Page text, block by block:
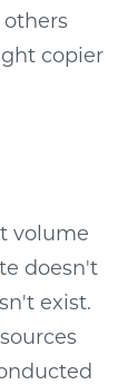
others
copier
volume
doesn't
exist.